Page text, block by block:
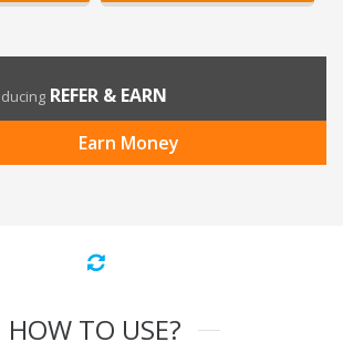
REFER & EARN
Earn Money
HOW TO USE?